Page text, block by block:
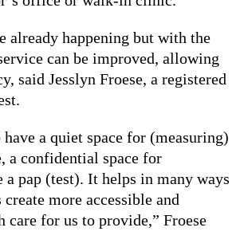
already happening but with the
can be improved, allowing
said Jesslyn Froese, a registered
have a quiet space for (measuring)
a confidential space for
pap (test). It helps in many ways
more accessible and
care for us to provide,” Froese